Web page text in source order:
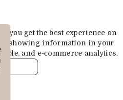
you get the best experience on
showing information in your
and e-commerce analytics.